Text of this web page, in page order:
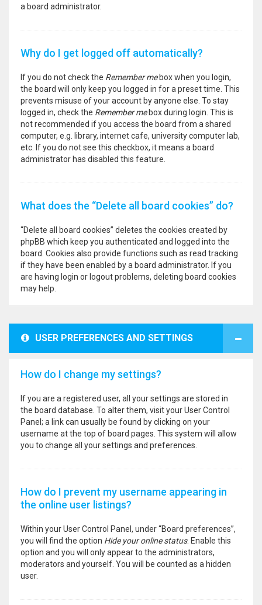
a board administrator.
Why do I get logged off automatically?
If you do not check the Remember mebox when you login,
the board will only keep you logged in for a preset time. This
prevents misuse of your account by anyone else. To stay
logged in, check the Remember mebox during login. This is
not recommended if you access the board from a shared
computer, e.g. library, internet cafe, university computer lab,
etc. If you do not see this checkbox, it means a board
administrator has disabled this feature.
What does the “Delete all board cookies” do?
“Delete all board cookies” deletes the cookies created by
phpBB which keep you authenticated and logged into the
board. Cookies also provide functions such as read tracking
if they have been enabled by a board administrator. If you
are having login or logout problems, deleting board cookies
may help.
USER PREFERENCES AND SETTINGS
How do I change my settings?
If you are a registered user, all your settings are stored in
the board database. To alter them, visit your User Control
Panel; a link can usually be found by clicking on your
username at the top of board pages. This system will allow
you to change all your settings and preferences.
How do I prevent my username appearing in
the online user listings?
Within your User Control Panel, under “Board preferences”,
you will find the option Hide your online status. Enable this
option and you will only appear to the administrators,
moderators and yourself. You will be counted as a hidden
user.